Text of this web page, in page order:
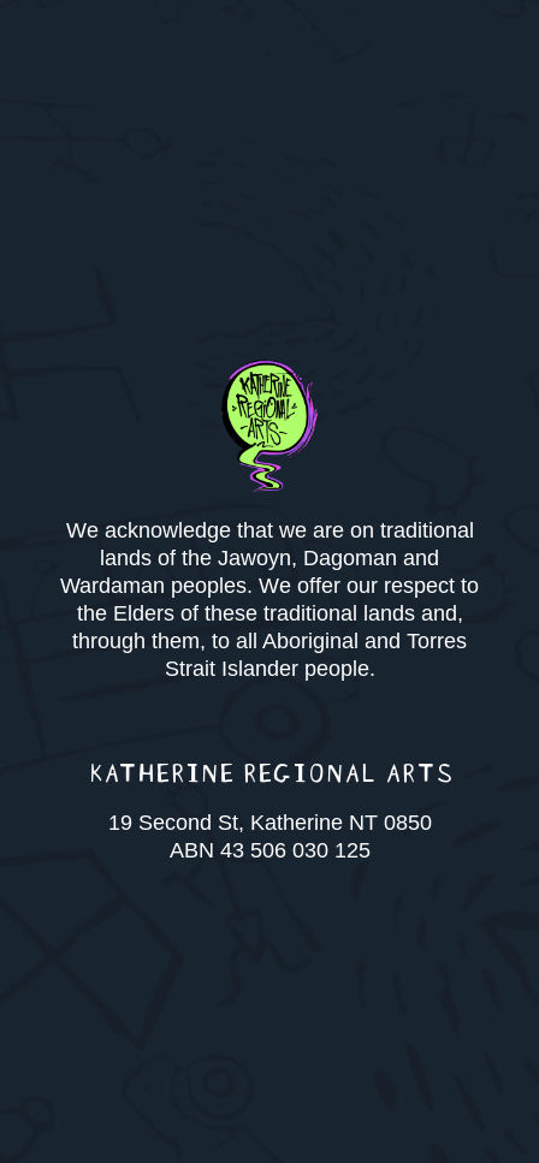
We acknowledge that we are on traditional
lands of the Jawoyn, Dagoman and
Wardaman peoples. We offer our respect to
the Elders of these traditional lands and,
through them, to all Aboriginal and Torres
Strait Islander people.
KATHERINE REGIONAL ARTS
19 Second St, Katherine NT 0850
ABN 43 506 030 125